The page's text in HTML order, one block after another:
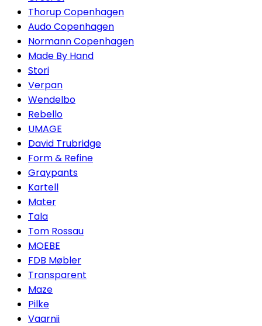
Thorup Copenhagen
Audo Copenhagen
Normann Copenhagen
Made By Hand
Stori
Verpan
Wendelbo
Rebello
UMAGE
David Trubridge
Form & Refine
Graypants
Kartell
Mater
Tala
Tom Rossau
MOEBE
FDB Møbler
Transparent
Maze
Pilke
Vaarnii